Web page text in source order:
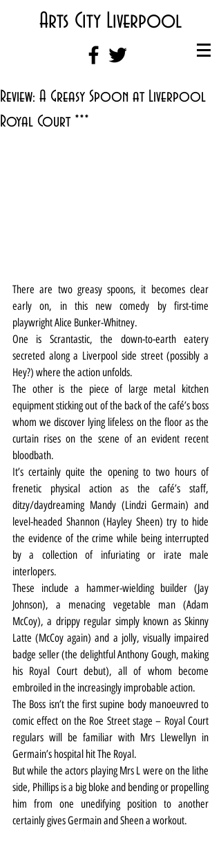
Arts City Liverpool
Review: A Greasy Spoon at Liverpool
Royal Court ***
There are two greasy spoons, it becomes clear
early on, in this new comedy by first-time
playwright Alice Bunker-Whitney.
One is Scrantastic, the down-to-earth eatery
secreted along a Liverpool side street (possibly a
Hey?) where the action unfolds.
The other is the piece of large metal kitchen
equipment sticking out of the back of the café’s boss
whom we discover lying lifeless on the floor as the
curtain rises on the scene of an evident recent
bloodbath.
It’s certainly quite the opening to two hours of
frenetic physical action as the café’s staff,
ditzy/daydreaming Mandy (Lindzi Germain) and
level-headed Shannon (Hayley Sheen) try to hide
the evidence of the crime while being interrupted
by a collection of infuriating or irate male
interlopers.
These include a hammer-wielding builder (Jay
Johnson), a menacing vegetable man (Adam
McCoy), a drippy regular simply known as Skinny
Latte (McCoy again) and a jolly, visually impaired
badge seller (the delightful Anthony Gough, making
his Royal Court debut), all of whom become
embroiled in the increasingly improbable action.
The Boss isn’t the first supine body manoeuvred to
comic effect on the Roe Street stage – Royal Court
regulars will be familiar with Mrs Llewellyn in
Germain’s hospital hit The Royal.
But while the actors playing Mrs L were on the lithe
side, Phillips is a big bloke and bending or propelling
him from one unedifying position to another
certainly gives Germain and Sheen a workout.